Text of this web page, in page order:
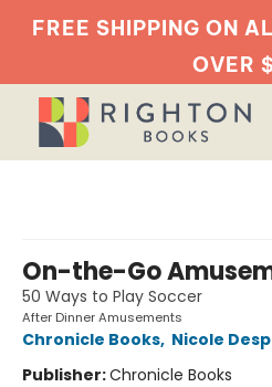
FREE SHIPPING ON
OVER
On-the-Go
50 Ways to Play Soccer
After Dinner Amusements
Chronicle Books, Nicole
Publisher:Chronicle Books